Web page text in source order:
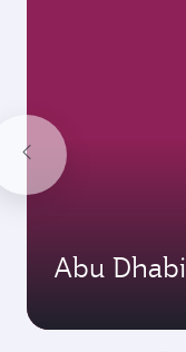
Abu Dhabi